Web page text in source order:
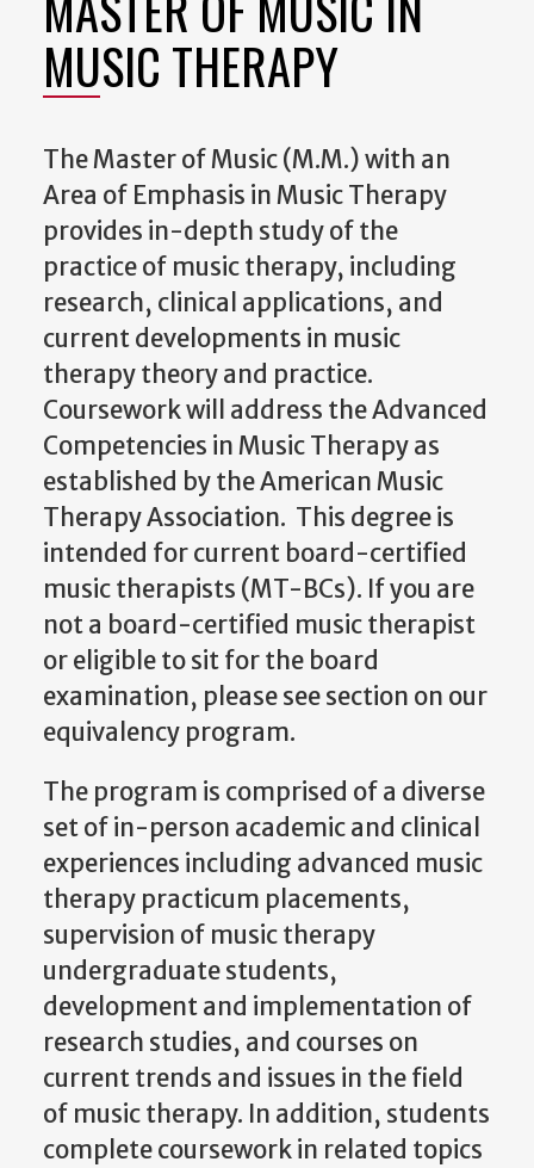
MUSIC THERAPY
The Master of Music (M.M.) with an
Area of Emphasis in Music Therapy
provides in-depth study of the
practice of music therapy, including
research, clinical applications, and
current developments in music
therapy theory and practice.
Coursework will address the Advanced
Competencies in Music Therapy as
established by the American Music
Therapy Association. This degree is
intended for current board-certified
music therapists (MT-BCs). If you are
not a board-certified music therapist
or eligible to sit for the board
examination, please see section on our
equivalency program.
The program is comprised of a diverse
set of in-person academic and clinical
experiences including advanced music
therapy practicum placements,
supervision of music therapy
undergraduate students,
development and implementation of
research studies, and courses on
current trends and issues in the field
of music therapy. In addition, students
complete coursework in related topics